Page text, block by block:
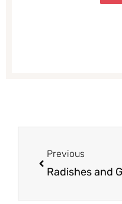
Previous